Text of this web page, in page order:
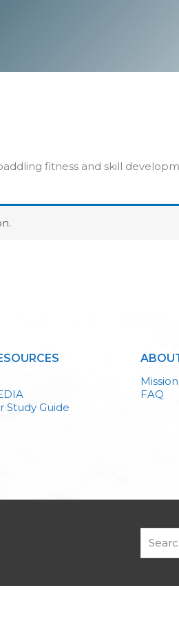
fitness and skill
Study Guide
FAQ
Search
for: